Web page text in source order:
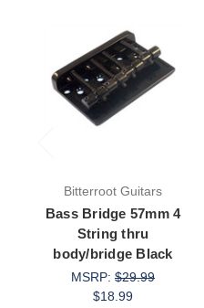
Bitterroot Guitars
Bass Bridge 57mm 4
String thru
body/bridge Black
MSRP: $29.99
$18.99